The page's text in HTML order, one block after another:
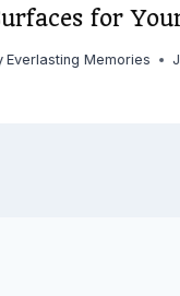
for
Everlasting Memories